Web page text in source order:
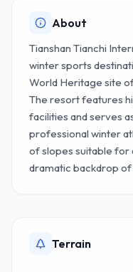
About
Tianshan Tianchi
winter sports
World Heritage site
The resort features
facilities and serves
professional winter
of slopes suitable for
dramatic backdrop of
Terrain